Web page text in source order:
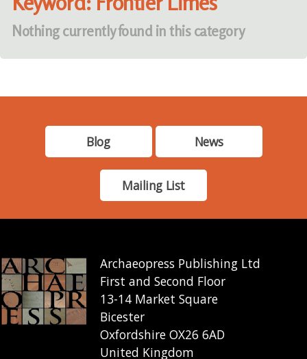
Nothing currently found in this category
Blog News
Mailing List
Archaeopress Publishing Ltd
First and Second Floor
13-14 Market Square
Bicester
Oxfordshire OX26 6AD
United Kingdom